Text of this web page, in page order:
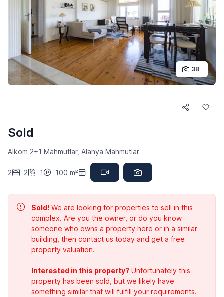
38
Sold
Alkom 2+1 Mahmutlar, Alanya Mahmutlar
2 2 1 100 m²
Sold! We are looking for properties to sell in this
complex. Are you the owner, or do you know
someone who owns a property here or in a similar
building, then contact us today and get a free
property valuation.
Interested in this property? Unfortunately this
property has been sold, but we likely have
something similar that will fulfill your requirements.